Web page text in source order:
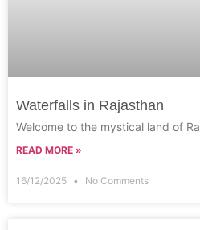
Waterfalls in Rajasthan
Welcome to the mystical land of
READ MORE »
16/12/2025 No Comments